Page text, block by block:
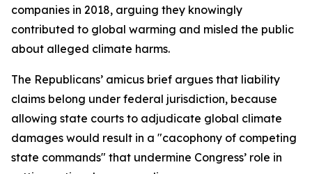
companies in 2018, arguing they knowingly
contributed to global warming and misled the public
about alleged climate harms.
The Republicans’ amicus brief argues that liability
claims belong under federal jurisdiction, because
allowing state courts to adjudicate global climate
damages would result in a "cacophony of competing
state commands" that undermine Congress’ role in